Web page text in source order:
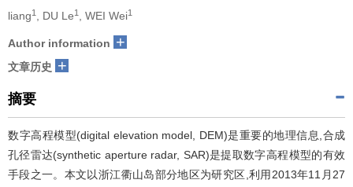
liang1 , DU Le1 , WEI Wei1
Author information +
文章历史 +
摘要
数字高程模型(digital elevation model, DEM)是重要的地理信息,合成
孔径雷达(synthetic aperture radar, SAR)是提取数字高程模型的有效
手段之一。本文以浙江衢山岛部分地区为研究区,利用2013年11月27